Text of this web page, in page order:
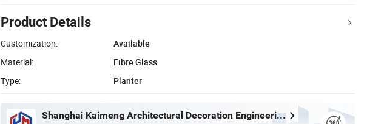
Product Details
Customization:
Available
Material:
Fibre Glass
Type:
Planter
Shanghai Kaimeng Architectural Decoration Engineering Co., Ltd.